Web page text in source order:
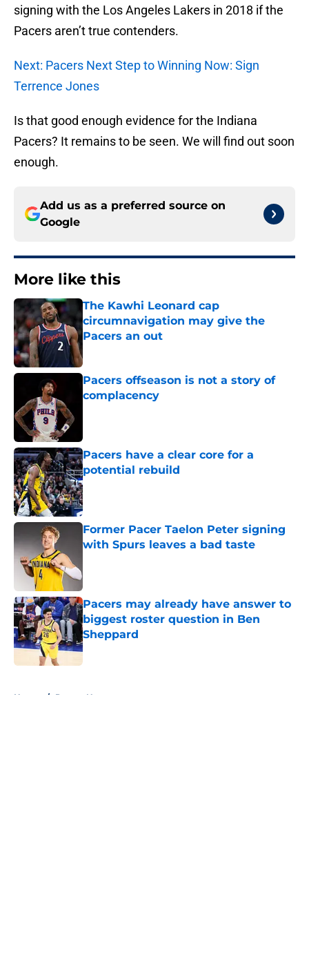
signing with the Los Angeles Lakers in 2018 if the
Pacers aren’t true contenders.
Next: Pacers Next Step to Winning Now: Sign
Terrence Jones
Is that good enough evidence for the Indiana
Pacers? It remains to be seen. We will find out soon
enough.
Add us as a preferred source on
Google
More like this
The Kawhi Leonard cap
circumnavigation may give the
Pacers an out
Pacers offseason is not a story of
complacency
Pacers have a clear core for a
potential rebuild
Published by on Invalid Date
Former Pacer Taelon Peter signing
with Spurs leaves a bad taste
Pacers may already have answer to
biggest roster question in Ben
Sheppard
Published by on Invalid Date
Home / Pacers News